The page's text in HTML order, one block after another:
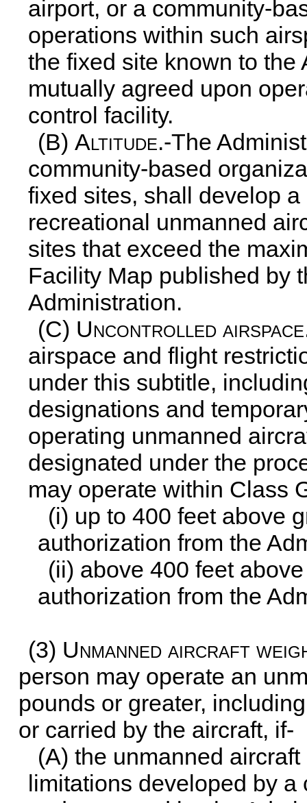
airport, or a community-
operations within such
the fixed site known to
mutually agreed upon
control facility.
(B)Altitude.-The
community-based
fixed sites, shall develop
recreational unmanned
sites that exceed the
Facility Map published by
Administration.
(C) Uncontrolled airspace
airspace and flight
under this subtitle,
designations and
operating unmanned
designated under the
may operate within Class
(i) up to 400 feet above
authorization from the
(ii) above 400 feet
authorization from the
(3) Unmanned aircraft
person may operate an
pounds or greater,
or carried by the aircraft, if-
(A) the unmanned
limitations developed by